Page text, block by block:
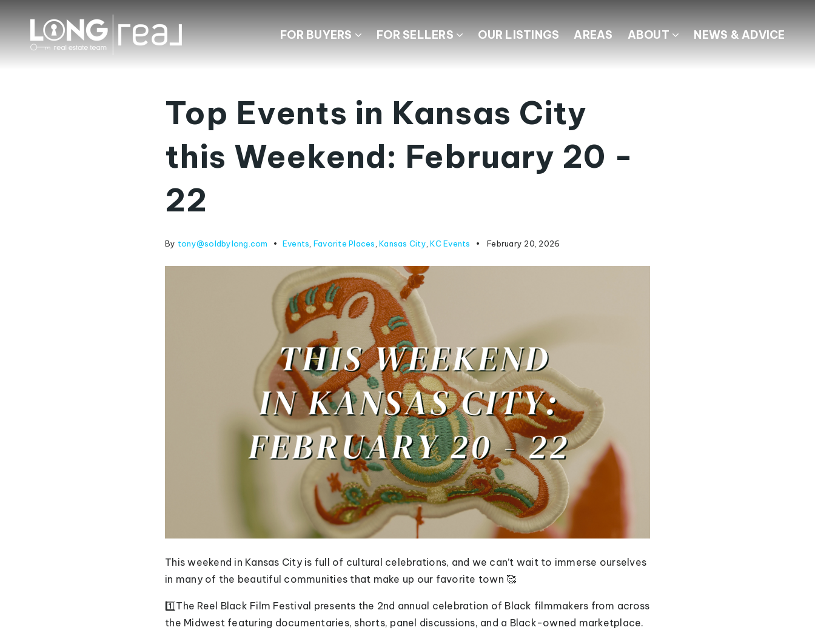
FOR BUYERS FOR SELLERS OUR LISTINGS AREAS ABOUT NEWS & ADVICE
Top Events in Kansas City
this Weekend: February 20 -
22
By tony@soldbylong.com Events Favorite Places Kansas City ,KC Events February 20, 2026
This weekend in Kansas City is full of cultural celebrations, and we can’t wait to immerse ourselves
in many of the beautiful communities that make up our favorite town 🥰
1️⃣The Reel Black Film Festival presents the 2nd annual celebration of Black filmmakers from across
the Midwest featuring documentaries, shorts, panel discussions, and a Black-owned marketplace.